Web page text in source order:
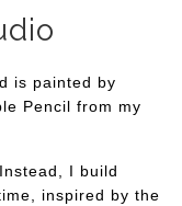
is painted by
Pencil from my
I build
inspired by the